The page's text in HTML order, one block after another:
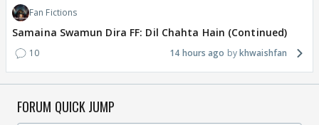
Fan Fictions
Samaina Swamun Dira FF: Dil Chahta Hain (Continued)
10 14 hours ago khwaishfan
FORUM QUICK JUMP